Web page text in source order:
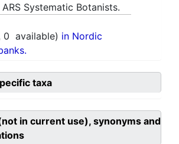
ARS Systematic Botanists.
0 available) in Nordic
taxa
in current use), synonyms and